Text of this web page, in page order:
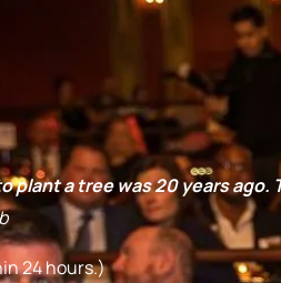
plant a tree was 20 years
24 hours.)